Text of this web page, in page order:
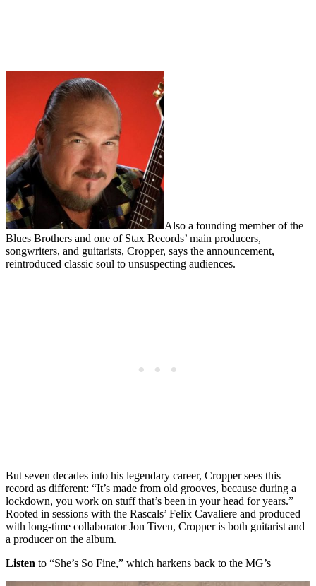
Also a founding member of the
Blues Brothers and one of Stax Records’ main producers,
songwriters, and guitarists, Cropper, says the announcement,
reintroduced classic soul to unsuspecting audiences.
But seven decades into his legendary career, Cropper sees this
record as different: “It’s made from old grooves, because during a
lockdown, you work on stuff that’s been in your head for years.”
Rooted in sessions with the Rascals’ Felix Cavaliere and produced
with long-time collaborator Jon Tiven, Cropper is both guitarist and
a producer on the album.
Listen to “She’s So Fine,” which harkens back to the MG’s